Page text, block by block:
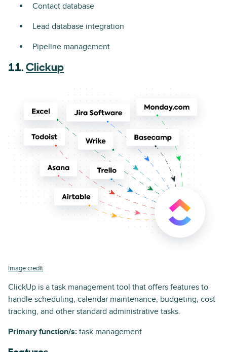
Contact database
Lead database integration
Pipeline management
11. Clickup
Image credit
ClickUp is a task management tool that offers features to
handle scheduling, calendar maintenance, budgeting, cost
tracking, and other standard administrative tasks.
Primary function/s: task management